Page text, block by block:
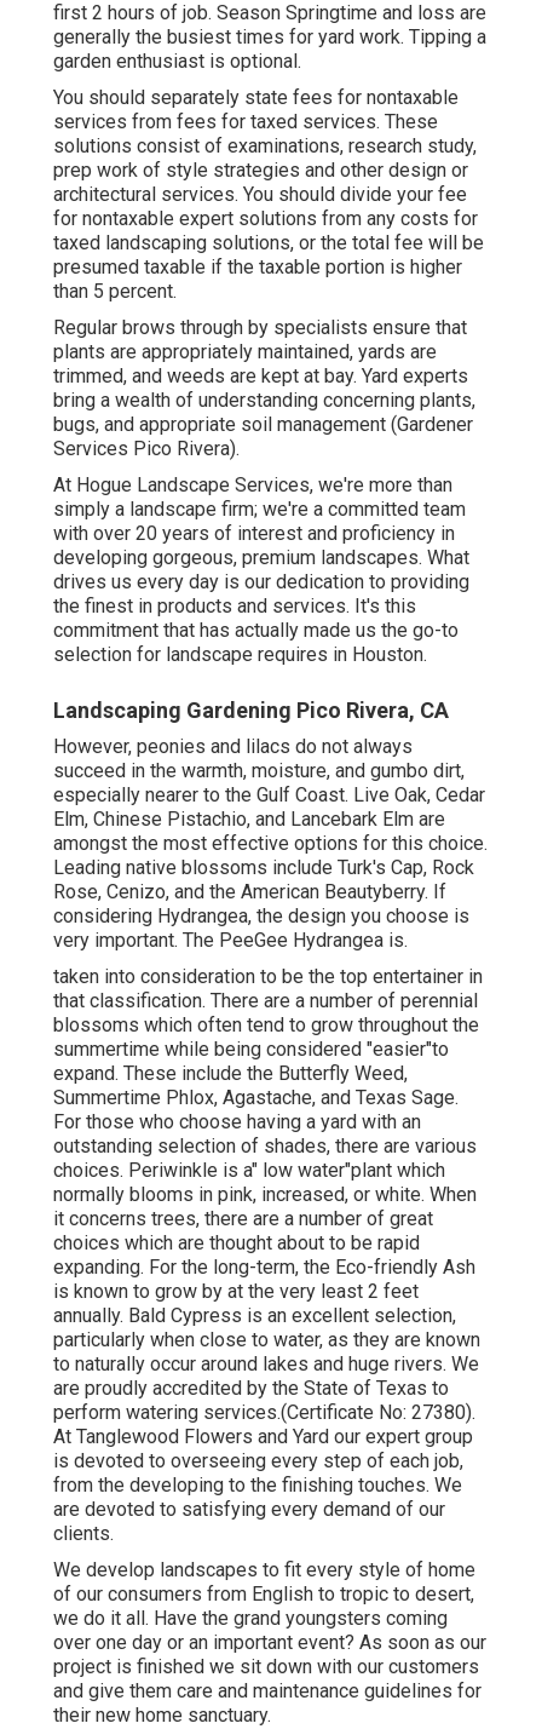
first 2 hours of job. Season Springtime and loss are
generally the busiest times for yard work. Tipping a
garden enthusiast is optional.
You should separately state fees for nontaxable
services from fees for taxed services. These
solutions consist of examinations, research study,
prep work of style strategies and other design or
architectural services. You should divide your fee
for nontaxable expert solutions from any costs for
taxed landscaping solutions, or the total fee will be
presumed taxable if the taxable portion is higher
than 5 percent.
Regular brows through by specialists ensure that
plants are appropriately maintained, yards are
trimmed, and weeds are kept at bay. Yard experts
bring a wealth of understanding concerning plants,
bugs, and appropriate soil management (Gardener
Services Pico Rivera).
At Hogue Landscape Services, we're more than
simply a landscape firm; we're a committed team
with over 20 years of interest and proficiency in
developing gorgeous, premium landscapes. What
drives us every day is our dedication to providing
the finest in products and services. It's this
commitment that has actually made us the go-to
selection for landscape requires in Houston.
Landscaping Gardening Pico Rivera, CA
However, peonies and lilacs do not always
succeed in the warmth, moisture, and gumbo dirt,
especially nearer to the Gulf Coast. Live Oak, Cedar
Elm, Chinese Pistachio, and Lancebark Elm are
amongst the most effective options for this choice.
Leading native blossoms include Turk's Cap, Rock
Rose, Cenizo, and the American Beautyberry. If
considering Hydrangea, the design you choose is
very important. The PeeGee Hydrangea is.
taken into consideration to be the top entertainer in
that classification. There are a number of perennial
blossoms which often tend to grow throughout the
summertime while being considered "easier"to
expand. These include the Butterfly Weed,
Summertime Phlox, Agastache, and Texas Sage.
For those who choose having a yard with an
outstanding selection of shades, there are various
choices. Periwinkle is a" low water"plant which
normally blooms in pink, increased, or white. When
it concerns trees, there are a number of great
choices which are thought about to be rapid
expanding. For the long-term, the Eco-friendly Ash
is known to grow by at the very least 2 feet
annually. Bald Cypress is an excellent selection,
particularly when close to water, as they are known
to naturally occur around lakes and huge rivers. We
are proudly accredited by the State of Texas to
perform watering services.(Certificate No: 27380).
At Tanglewood Flowers and Yard our expert group
is devoted to overseeing every step of each job,
from the developing to the finishing touches. We
are devoted to satisfying every demand of our
clients.
We develop landscapes to fit every style of home
of our consumers from English to tropic to desert,
we do it all. Have the grand youngsters coming
over one day or an important event? As soon as our
project is finished we sit down with our customers
and give them care and maintenance guidelines for
their new home sanctuary.